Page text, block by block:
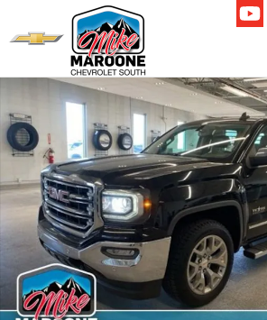
Skip to main content
Used 2018 GMC Sierra 1500 SLT Truck Crew